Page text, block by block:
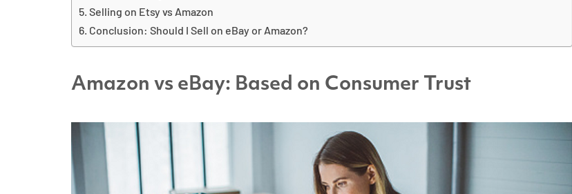
Selling on Etsy vs Amazon
Conclusion: Should I Sell on eBay or Amazon?
Amazon vs eBay: Based on Consumer Trust